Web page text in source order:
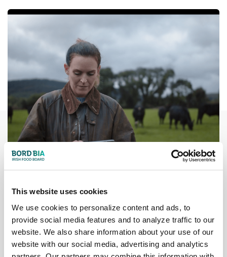
This website uses cookies
We use cookies to personalize content and ads, to
provide social media features and to analyze traffic to our
website. We also share information about your use of our
website with our social media, advertising and analytics
Traceability
Every calf in Ireland is tagged at birth and issued with an
individual passport to record all farm movements and